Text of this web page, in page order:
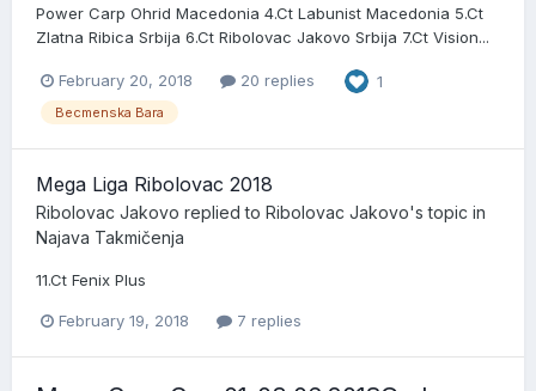
Power Carp Ohrid Macedonia 4.Ct Labunist Macedonia 5.Ct
Zlatna Ribica Srbija 6.Ct Ribolovac Jakovo Srbija 7.Ct Vision...
February 20, 2018 20 replies 1
Becmenska Bara
Mega Liga Ribolovac 2018
Ribolovac Jakovo replied to Ribolovac Jakovo's topic in
Najava Takmičenja
11.Ct Fenix Plus
February 19, 2018 7 replies